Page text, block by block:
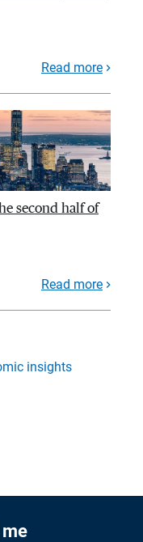
Read more
second half of
Read more
insights